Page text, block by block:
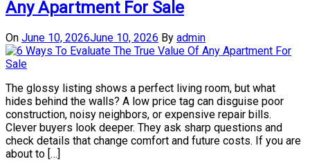
Any Apartment For Sale
On June 10, 2026June 10, 2026 By admin
The glossy listing shows a perfect living room, but what
hides behind the walls? A low price tag can disguise poor
construction, noisy neighbors, or expensive repair bills.
Clever buyers look deeper. They ask sharp questions and
check details that change comfort and future costs. If you are
about to […]